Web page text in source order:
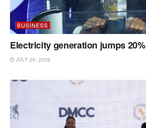
BUSINESS
Electricity generation jumps 20%
JULY 28, 2026